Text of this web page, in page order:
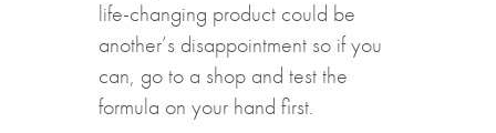
life-changing product could be
another’s disappointment so if you
can, go to a shop and test the
formula on your hand first.